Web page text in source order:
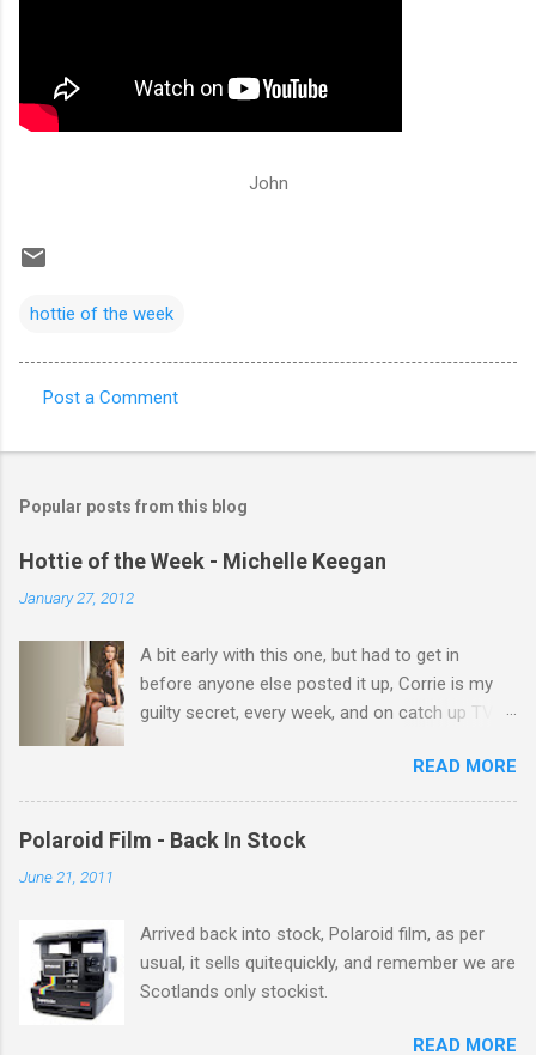
John
hottie of the week
o
m
e
n
Post a Comment
Popular posts from this blog
Hottie of the Week - Michelle Keegan
January 27, 2012
A bit early with this one, but had to get in
before anyone else posted it up, Corrie is my
guilty secret, every week, and on catch up TV
theres 12 episodes to watch. for all the Corrie
there Michelle Keegan, a right cracker, and she
gets better with age, so this week Michelle we
READ MORE
Polaroid Film - Back In Stock
June 21, 2011
Arrived back into stock, Polaroid film, as per
usual, it sells quitequickly, and remember we are
Scotlands only stockist.
READ MORE